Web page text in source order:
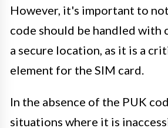
However, it's important to
code should be handled with
a secure location, as it is a
element for the SIM card.
In the absence of the PUK
situations where it is